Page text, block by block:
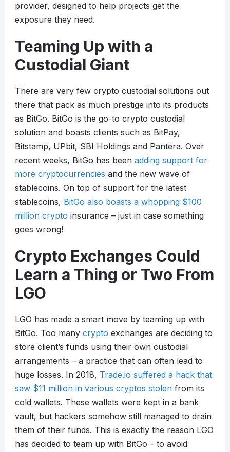
provider, designed to help projects get the
exposure they need.
Teaming Up with a
Custodial Giant
There are very few crypto custodial solutions out
there that pack as much prestige into its products
as BitGo. BitGo is the go-to crypto custodial
solution and boasts clients such as BitPay,
Bitstamp, UPbit, SBI Holdings and Pantera. Over
recent weeks, BitGo has been adding support for
more cryptocurrencies and the new wave of
stablecoins. On top of support for the latest
stablecoins, BitGo also boasts a whopping $100
million crypto insurance – just in case something
goes wrong!
Crypto Exchanges Could
Learn a Thing or Two From
LGO
LGO has made a smart move by teaming up with
BitGo. Too manycrypto exchanges are deciding to
store client’s funds using their own custodial
arrangements – a practice that can often lead to
huge losses. In 2018, Trade.io suffered a hack that
saw $11 million in various cryptos stolenfrom its
cold wallets. These wallets were kept in a bank
vault, but hackers somehow still managed to drain
them of their funds. This is exactly the reason LGO
has decided to team up with BitGo – to avoid